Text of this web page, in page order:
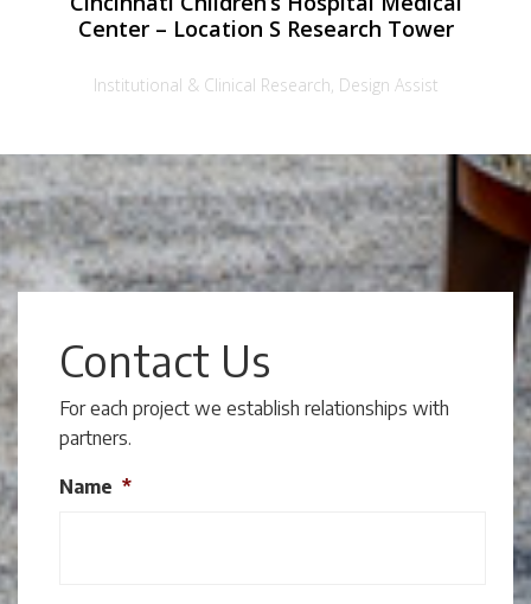
Center – Location S Research Tower
Institutional & Clinical Research, Design Assist
Contact Us
For each project we establish relationships with
partners.
Name *